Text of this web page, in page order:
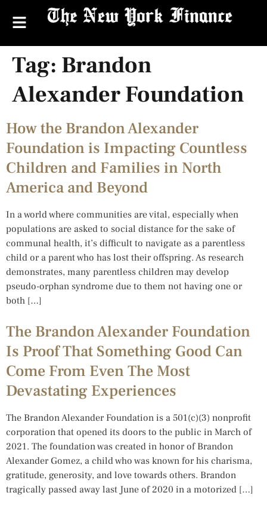
Tag: Brandon
Alexander Foundation
How the Brandon Alexander
Foundation is Impacting Countless
Children and Families in North
America and Beyond
In a world where communities are vital, especially when
populations are asked to social distance for the sake of
communal health, it’s difficult to navigate as a parentless
child or a parent who has lost their offspring. As research
demonstrates, many parentless children may develop
pseudo-orphan syndrome due to them not having one or
both […]
The Brandon Alexander Foundation
Is Proof That Something Good Can
Come From Even The Most
Devastating Experiences
The Brandon Alexander Foundation is a 501(c)(3) nonprofit
corporation that opened its doors to the public in March of
2021. The foundation was created in honor of Brandon
Alexander Gomez, a child who was known for his charisma,
gratitude, generosity, and love towards others. Brandon
tragically passed away last June of 2020 in a motorized […]